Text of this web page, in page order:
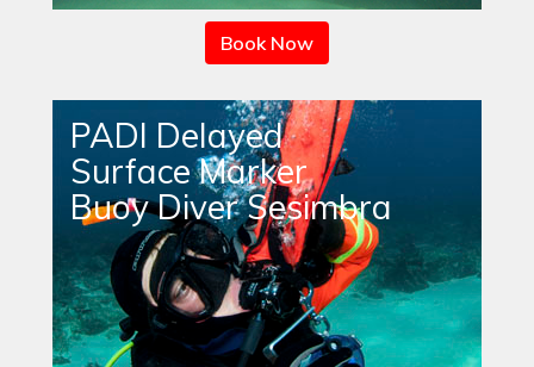
Book Now
PADI Delayed
Surface Marker
Buoy Diver Sesimbra